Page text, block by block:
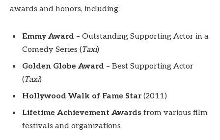
awards and honors, including:
Emmy Award – Outstanding Supporting Actor in a
Comedy Series (Taxi)
Golden Globe Award – Best Supporting Actor
(Taxi)
Hollywood Walk of Fame Star(2011)
Lifetime Achievement Awards from various film
festivals and organizations